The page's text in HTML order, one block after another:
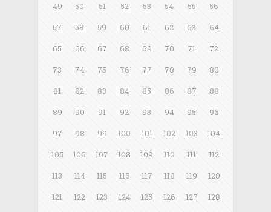
49
50 51 52 53 54 55
56
57
58 59 60 61 62 63
64
65
66 67 68 69 70 71
72
73
74 75 76 77 78 79
80
81
82 83 84 85 86 87
88
89
90 91 92 93 94 95
96
97
98 99 100 101 102 103
104
105
106 107 108 109 110 111
112
113
114 115 116 117 118 119
120
121
122 123 124 125 126 127
128